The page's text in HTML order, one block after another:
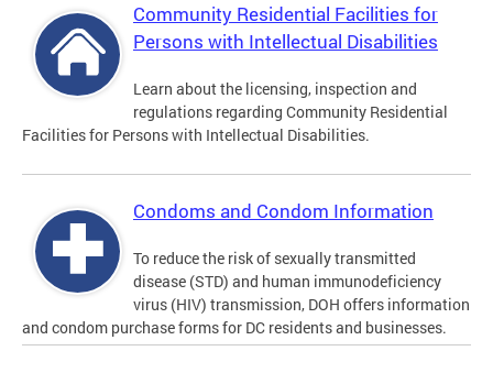
Community Residential Facilities for
Persons with Intellectual Disabilities
Learn about the licensing, inspection and
regulations regarding Community Residential
Facilities for Persons with Intellectual Disabilities.
Condoms and Condom Information
To reduce the risk of sexually transmitted
disease (STD) and human immunodeficiency
virus (HIV) transmission, DOH offers information
and condom purchase forms for DC residents and businesses.